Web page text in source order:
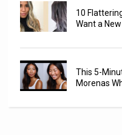
10
Want a
This 5-
Morenas